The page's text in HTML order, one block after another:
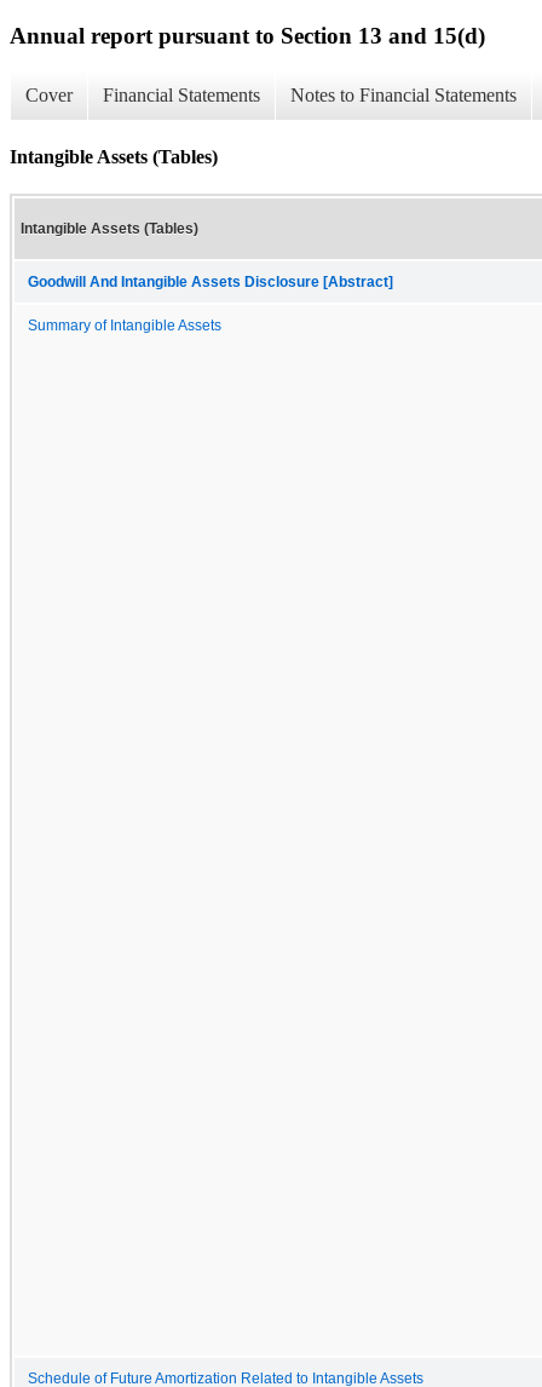
Annual report pursuant to Section 13 and 15(d)
Cover Financial Statements Notes to Financial Statements
Intangible Assets (Tables)
Intangible Assets (Tables)
Goodwill And Intangible Assets Disclosure [Abstract]
Summary of Intangible Assets
Schedule of Future Amortization Related to Intangible Assets